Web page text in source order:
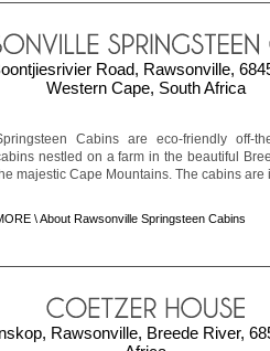
Road, Rawsonville,
Western Cape, South Africa
Cabins are eco-friendly off-
nestled on a farm in the beautiful
majestic Cape Mountains. The cabins
\About Rawsonville Springsteen Cabins
Rawsonville, Breede River,